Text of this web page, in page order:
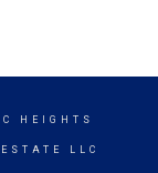
HEIGHTS
LLC